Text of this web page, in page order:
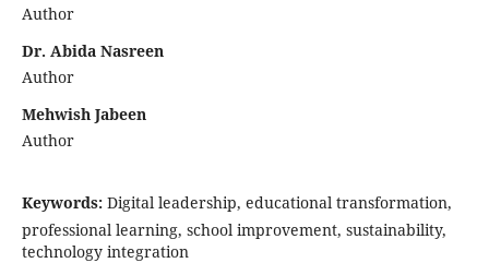
Author
Dr. Abida Nasreen
Author
Mehwish Jabeen
Author
Keywords: Digital leadership, educational transformation,
professional learning, school improvement, sustainability,
technology integration